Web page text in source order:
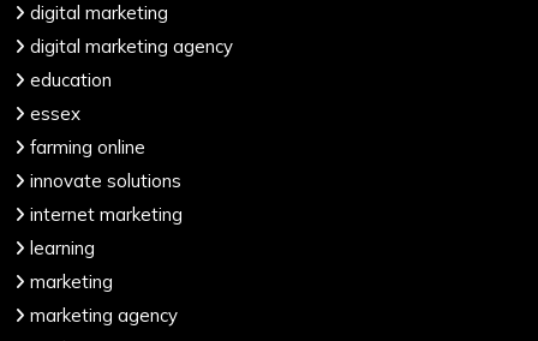
digital marketing
digital marketing agency
education
essex
farming online
innovate solutions
internet marketing
learning
marketing
marketing agency